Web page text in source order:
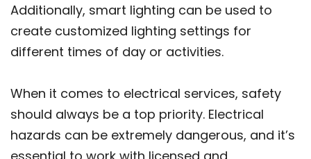
Additionally, smart lighting can be used to
create customized lighting settings for
different times of day or activities.
When it comes to electrical services, safety
should always be a top priority. Electrical
hazards can be extremely dangerous, and it’s